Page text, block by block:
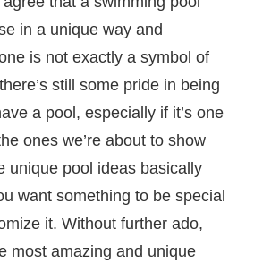
in a unique way and
is not exactly a symbol of
still some pride in being
a pool, especially if it’s one
ones we’re about to show
unique pool ideas basically
want something to be special
it. Without further ado,
most amazing and unique